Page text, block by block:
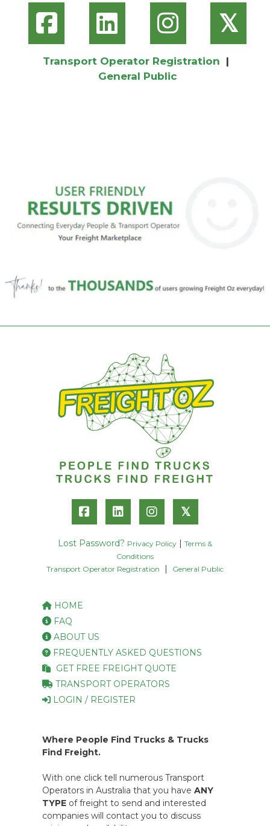
𝕏
Transport Operator Registration |
General Public
𝕏
Lost Password? Privacy Policy
Terms &
Conditions
Transport Operator Registration
General Public
HOME
FAQ
ABOUT US
FREQUENTLY ASKED QUESTIONS
GET FREE FREIGHT QUOTE
TRANSPORT OPERATORS
LOGIN / REGISTER
Where People Find Trucks & Trucks
Find Freight.
With one click tell numerous Transport
Operators in Australia that you have ANY
TYPE of freight to send and interested
companies will contact you to discuss